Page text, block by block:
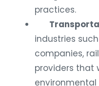
practices.
industries
companies,
providers that